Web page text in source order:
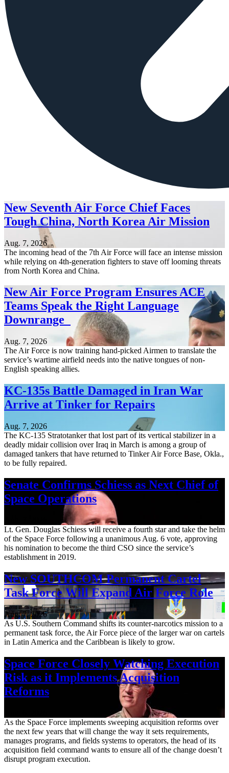
New Seventh Air Force Chief Faces
Tough China, North Korea Air Mission
Aug. 7, 2026
The incoming head of the 7th Air Force will face an intense mission
while relying on 4th-generation fighters to stave off looming threats
from North Korea and China.
New Air Force Program Ensures ACE
Teams Speak the Right Language
Downrange
Aug. 7, 2026
The Air Force is now training hand-picked Airmen to translate the
service’s wartime airfield needs into the native tongues of non-
English speaking allies.
KC-135s Battle Damaged in Iran War
Arrive at Tinker for Repairs
Aug. 7, 2026
The KC-135 Stratotanker that lost part of its vertical stabilizer in a
deadly midair collision over Iraq in March is among a group of
damaged tankers that have returned to Tinker Air Force Base, Okla.,
to be fully repaired.
Senate Confirms Schiess as Next Chief of
Space Operations
Lt. Gen. Douglas Schiess will receive a fourth star and take the helm
of the Space Force following a unanimous Aug. 6 vote, approving
his nomination to become the third CSO since the service’s
establishment in 2019.
New SOUTHCOM Permanent Cartel
Task Force Will Expand Air Force Role
Aug. 7, 2026
As U.S. Southern Command shifts its counter-narcotics mission to a
permanent task force, the Air Force piece of the larger war on cartels
in Latin America and the Caribbean is likely to grow.
Space Force Closely Watching Execution
Risk as it Implements Acquisition
Reforms
As the Space Force implements sweeping acquisition reforms over
the next few years that will change the way it sets requirements,
manages programs, and fields systems to operators, the head of its
acquisition field command wants to ensure all of the change doesn’t
disrupt program execution.